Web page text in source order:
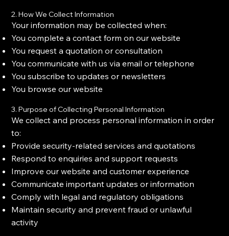
2. How We Collect Information
Your information may be collected when:
You complete a contact form on our website
You request a quotation or consultation
You communicate with us via email or telephone
You subscribe to updates or newsletters
You browse our website
3. Purpose of Collecting Personal Information
We collect and process personal information in order
to:
Provide security-related services and quotations
Respond to enquiries and support requests
Improve our website and customer experience
Communicate important updates or information
Comply with legal and regulatory obligations
Maintain security and prevent fraud or unlawful
activity